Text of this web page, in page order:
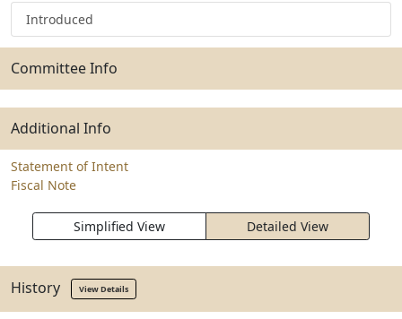
Introduced
Committee Info
Additional Info
Statement of Intent
Fiscal Note
Simplified View Detailed View
History View Details